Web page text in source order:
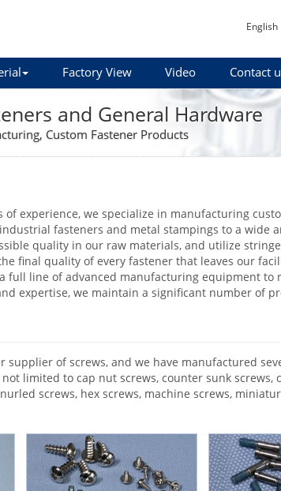
English
Factory View Video Contact
and General Hardware
Custom Fastener Products
of experience, we specialize in manufacturing
fasteners and metal stampings to a wide
quality in our raw materials, and utilize
final quality of every fastener that leaves our
full line of advanced manufacturing equipment to
expertise, we maintain a significant number of
supplier of screws, and we have manufactured
limited to cap nut screws, counter sunk screws,
screws, hex screws, machine screws,